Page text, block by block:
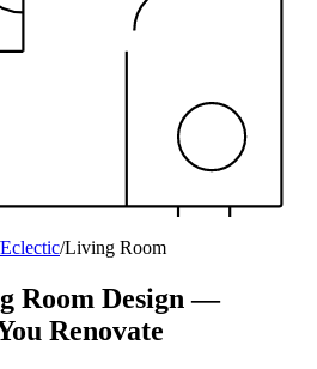
Eclectic/Living Room
Room Design —
Renovate